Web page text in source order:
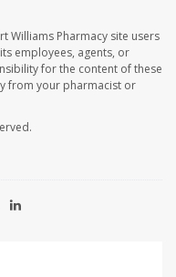
Williams Pharmacy site users
employees, agents, or
for the content of these
from your pharmacist or